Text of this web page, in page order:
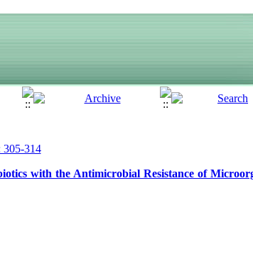
305-314
with the Antimicrobial Resistance of